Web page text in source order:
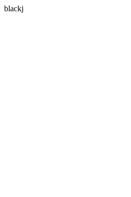
blackj